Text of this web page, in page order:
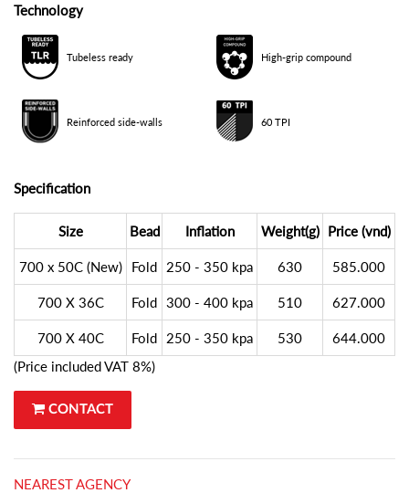
Technology
Tubeless ready High-grip compound
Reinforced side-walls 60 TPI
Specification
Size Bead Inflation Weight(g) Price (vnd)
700 x 50C (New) Fold 250 - 350 kpa 630 585.000
700 X 36C Fold 300 - 400 kpa 510 627.000
700 X 40C Fold 250 - 350 kpa 530
644.000
(Price included VAT 8%)
CONTACT
NEAREST AGENCY